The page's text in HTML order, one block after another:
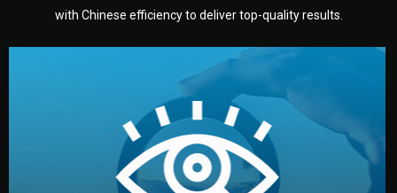
with Chinese efficiency to deliver top-quality results.
We start by listening to your goals and analyzing your
market. Together, we define the concept, style, and
target audience — building a clear plan for your product’s
development.